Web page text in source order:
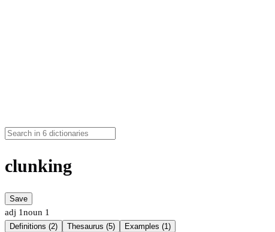
clunking
Save
adj 1noun 1
Definitions (2) Thesaurus (5) Examples (1)